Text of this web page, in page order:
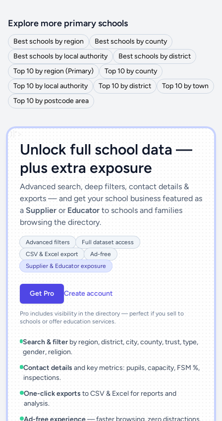
Explore more primary schools
Best schools by region
Best schools by county
Best schools by local authority
Best schools by district
Top 10 by region (Primary)
Top 10 by county
Top 10 by local authority
Top 10 by district
Top 10 by town
Top 10 by postcode area
')]">
Unlock full school data —
plus extra exposure
Advanced search, deep filters, contact details &
exports — and get your school business featured as
a Supplier or Educator to schools and families
browsing the directory.
Advanced filters
Full dataset access
CSV & Excel export
Ad-free
Supplier & Educator exposure
Get Pro Create account
Pro includes visibility in the directory — perfect if you sell to
schools or offer education services.
Search & filter by region, district, city, county, trust, type,
gender, religion.
Contact details and key metrics: pupils, capacity, FSM %,
inspections.
One-click exports to CSV & Excel for reports and
analysis.
Ad-free experience— faster browsing, zero distractions.